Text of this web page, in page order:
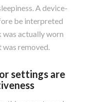
A device-
be interpreted
was actually worn
removed.
settings are